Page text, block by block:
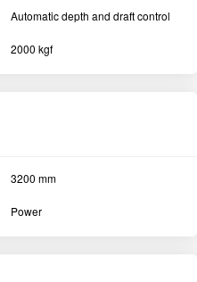
Automatic depth and draft control
2000 kgf
3200 mm
Power